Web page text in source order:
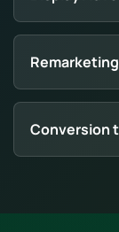
Remarketing
Conversion